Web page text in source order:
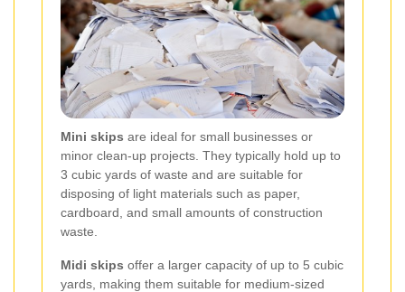
Mini skips are ideal for small businesses or
minor clean-up projects. They typically hold up to
3 cubic yards of waste and are suitable for
disposing of light materials such as paper,
cardboard, and small amounts of construction
waste.
Midi skips offer a larger capacity of up to 5 cubic
yards, making them suitable for medium-sized